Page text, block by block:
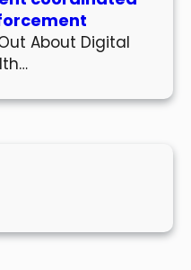
About Digital